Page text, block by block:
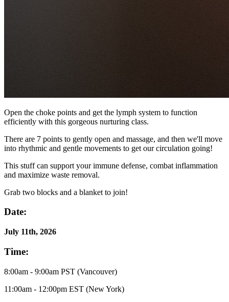
Open the choke points and get the lymph system to function
efficiently with this gorgeous nurturing class.
There are 7 points to gently open and massage, and then we'll move
into rhythmic and gentle movements to get our circulation going!
This stuff can support your immune defense, combat inflammation
and maximize waste removal.
Grab two blocks and a blanket to join!
Date:
July 11th, 2026
Time:
8:00am - 9:00am PST (Vancouver)
11:00am - 12:00pm EST (New York)